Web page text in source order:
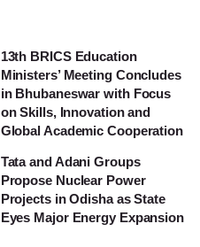
13th BRICS Education
Ministers’ Meeting Concludes
in Bhubaneswar with Focus
on Skills, Innovation and
Global Academic Cooperation
Tata and Adani Groups
Propose Nuclear Power
Projects in Odisha as State
Eyes Major Energy Expansion